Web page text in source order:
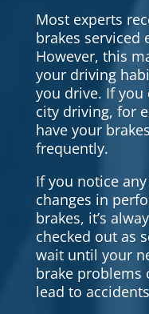
Most experts
brakes serviced
However, this
your driving
you drive. If
city driving, for
have your
frequently.
If you notice
changes in
brakes, it’s
checked out as
wait until your
brake problems
lead to